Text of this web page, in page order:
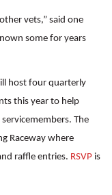
vets,” said one
some for years
host four quarterly
this year to help
The
Raceway where
raffle entries. RSVP is